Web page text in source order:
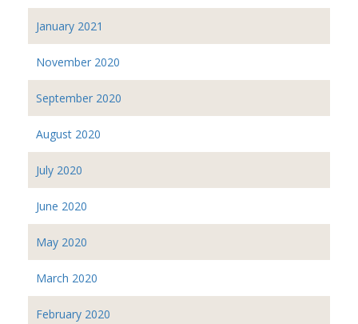
January 2021
November 2020
September 2020
August 2020
July 2020
June 2020
May 2020
March 2020
February 2020